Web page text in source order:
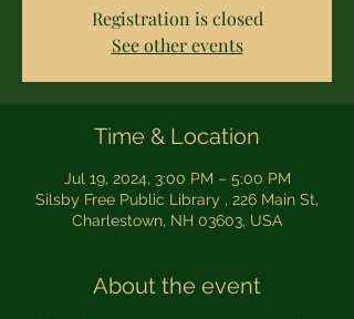
Registration is closed
See other events
Time & Location
Jul 19, 2024, 3:00 PM – 5:00 PM
Silsby Free Public Library , 226 Main St,
Charlestown, NH 03603, USA
About the event